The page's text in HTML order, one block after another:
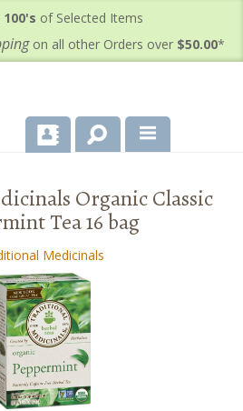
100's of Selected Items
on all other Orders over $50.00*
for You
Organic Classic
Tea 16 bag
Medicinals